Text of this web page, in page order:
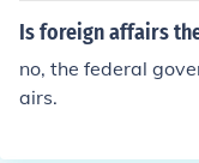
Is foreign affairs
no, the federal
airs.